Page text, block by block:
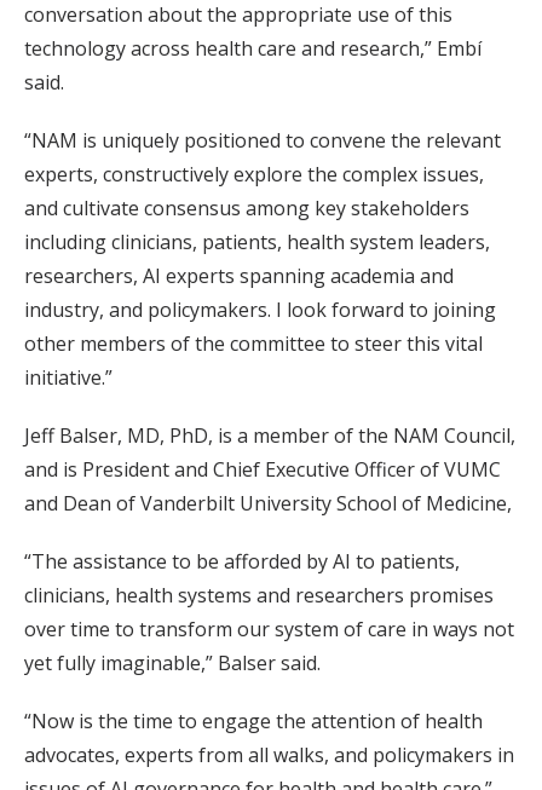
conversation about the appropriate use of this
technology across health care and research,” Embí
said.
“NAM is uniquely positioned to convene the relevant
experts, constructively explore the complex issues,
and cultivate consensus among key stakeholders
including clinicians, patients, health system leaders,
researchers, AI experts spanning academia and
industry, and policymakers. I look forward to joining
other members of the committee to steer this vital
initiative.”
Jeff Balser, MD, PhD, is a member of the NAM Council,
and is President and Chief Executive Officer of VUMC
and Dean of Vanderbilt University School of Medicine,
“The assistance to be afforded by AI to patients,
clinicians, health systems and researchers promises
over time to transform our system of care in ways not
yet fully imaginable,” Balser said.
“Now is the time to engage the attention of health
advocates, experts from all walks, and policymakers in